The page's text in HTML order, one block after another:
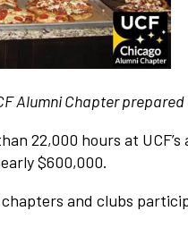
Alumni Chapter
22,000 hours at
$600,000.
and clubs